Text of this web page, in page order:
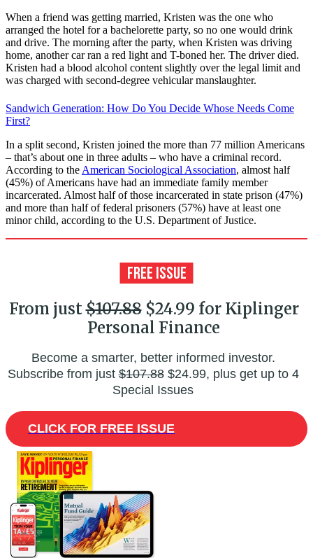
When a friend was getting married, Kristen was the one who
arranged the hotel for a bachelorette party, so no one would drink
and drive. The morning after the party, when Kristen was driving
home, another car ran a red light and T-boned her. The driver died.
Kristen had a blood alcohol content slightly over the legal limit and
was charged with second-degree vehicular manslaughter.
Sandwich Generation: How Do You Decide Whose Needs Come
First?
In a split second, Kristen joined the more than 77 million Americans
– that’s about one in three adults – who have a criminal record.
According to the American Sociological Association, almost half
(45%) of Americans have had an immediate family member
incarcerated. Almost half of those incarcerated in state prison (47%)
and more than half of federal prisoners (57%) have at least one
minor child, according to the U.S. Department of Justice.
From just$107.88$24.99 for Kiplinger
Personal Finance
Become a smarter, better informed investor.
Subscribe from just$107.88$24.99, plus get up to 4
Special Issues
CLICK FOR FREE ISSUE